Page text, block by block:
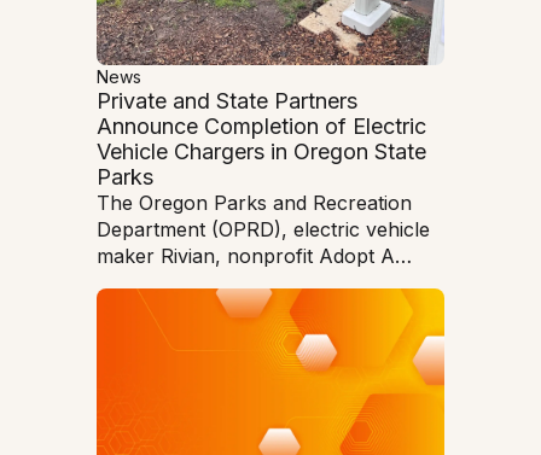
News
Private and State Partners
Announce Completion of Electric
Vehicle Chargers in Oregon State
Parks
The Oregon Parks and Recreation
Department (OPRD), electric vehicle
maker Rivian, nonprofit Adopt A
Charger (AAC), and manufacturer
Entec Polymers have unveiled four
Rivian Waypoints Level 2 electric
vehicle (EV) chargers at Silver Falls
State Park. The chargers offer park
visitors an historic opportunity to
enjoy the outdoors while using zero-